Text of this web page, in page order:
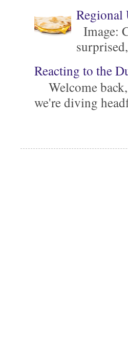
Regional
Image:
Reacting to the
Welcome back,
we're diving